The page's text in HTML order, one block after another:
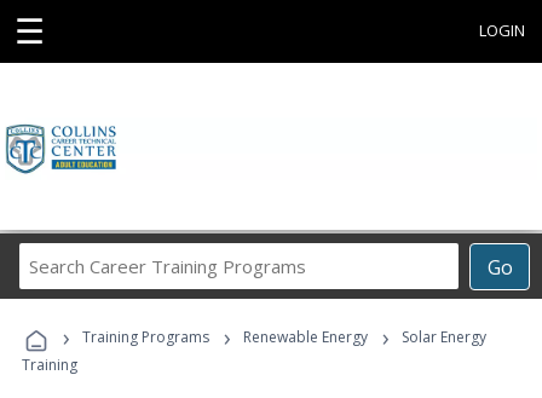
☰ LOGIN
Go
Career
Programs
› Training Programs › Renewable Energy ›
Solar Energy
Training